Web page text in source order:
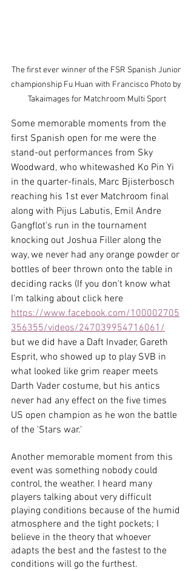
The first ever winner of the FSR Spanish Junior
championship Fu Huan with Francisco Photo by
Takaimages for Matchroom Multi Sport
Some memorable moments from the
first Spanish open for me were the
stand-out performances from Sky
Woodward, who whitewashed Ko Pin Yi
in the quarter-finals, Marc Bjisterbosch
reaching his 1st ever Matchroom final
along with Pijus Labutis, Emil Andre
Gangflot's run in the tournament
knocking out Joshua Filler along the
way, we never had any orange powder or
bottles of beer thrown onto the table in
deciding racks (If you don't know what
I'm talking about click here
https://www.facebook.com/100002705
356355/videos/247039954716061/
but we did have a Daft Invader, Gareth
Esprit, who showed up to play SVB in
what looked like grim reaper meets
Darth Vader costume, but his antics
never had any effect on the five times
US open champion as he won the battle
of the 'Stars war.'
Another memorable moment from this
event was something nobody could
control, the weather. I heard many
players talking about very difficult
playing conditions because of the humid
atmosphere and the tight pockets; I
believe in the theory that whoever
adapts the best and the fastest to the
conditions will go the furthest.